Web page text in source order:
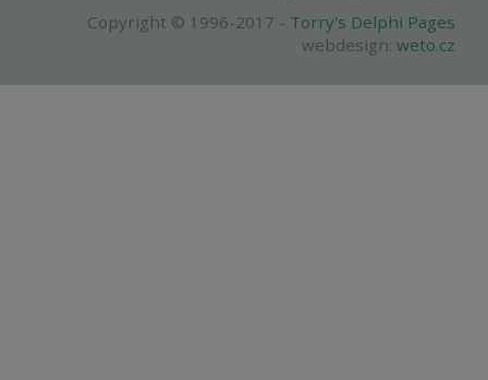
Copyright © 1996-2017 - Torry's Delphi Pages
webdesign: weto.cz